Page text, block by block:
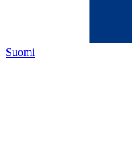
Suomi